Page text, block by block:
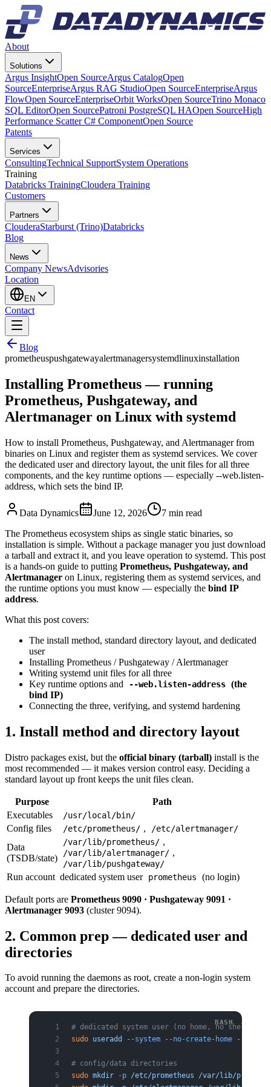
About
Solutions
Argus InsightOpen SourceArgus CatalogOpen
SourceEnterpriseArgus RAG StudioOpen SourceEnterpriseArgus
FlowOpen SourceEnterpriseOrbit WorksOpen SourceTrino Monaco
SQL EditorOpen SourcePatroni PostgreSQL HAOpen SourceHigh
Performance Scatter C# ComponentOpen Source
Patents
Services
ConsultingTechnical SupportSystem Operations
Training
Databricks TrainingCloudera Training
Customers
Partners
ClouderaStarburst (Trino)Databricks
Blog
News
Company NewsAdvisories
Location
EN
Contact
Blog
prometheuspushgatewayalertmanagersystemdlinuxinstallation
Installing Prometheus — running
Prometheus, Pushgateway, and
Alertmanager on Linux with systemd
How to install Prometheus, Pushgateway, and Alertmanager from
binaries on Linux and register them as systemd services. We cover
the dedicated user and directory layout, the unit files for all three
components, and the key runtime options — especially --web.listen-
address, which sets the bind IP.
Data Dynamics June 12, 2026 7 min read
The Prometheus ecosystem ships as single static binaries, so
installation is simple. Without a package manager you just download
a tarball and extract it, and you leave operation to systemd. This post
is a hands-on guide to putting Prometheus, Pushgateway, and
Alertmanager on Linux, registering them as systemd services, and
the runtime options you must know — especially the bind IP
address.
What this post covers:
The install method, standard directory layout, and dedicated
user
Installing Prometheus / Pushgateway / Alertmanager
Writing systemd unit files for all three
Key runtime options and
--web.listen-address (the
bind IP)
Connecting the three, verifying, and systemd hardening
1. Install method and directory layout
Distro packages exist, but the official binary (tarball) install is the
most recommended — it makes version control easy. Deciding a
standard layout up front keeps the unit files clean.
Purpose
Path
Executables
/usr/local/bin/
Config files /etc/prometheus/ , /etc/alertmanager/
Data
(TSDB/state)
/var/lib/prometheus/ ,
/var/lib/alertmanager/ ,
/var/lib/pushgateway/
Run account dedicated system user prometheus (no login)
Default ports are Prometheus 9090 · Pushgateway 9091 ·
Alertmanager 9093 (cluster 9094).
2. Common prep — dedicated user and
directories
To avoid running the daemons as root, create a non-login system
account and prepare the directories.
# dedicated system user (no home, no shell)
sudo useradd --system --no-create-home --shell
# config/data directories
sudo mkdir -p /etc/prometheus /var/lib/